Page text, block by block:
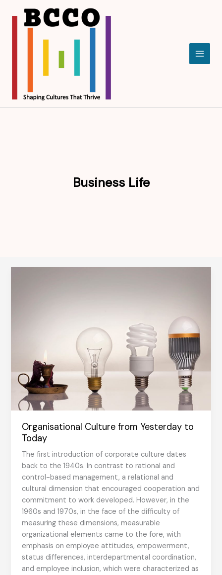
content
Business Life
Organisational Culture from Yesterday to
Today
The first introduction of corporate culture dates
back to the 1940s. In contrast to rational and
control-based management, a relational and
cultural dimension that encouraged cooperation and
commitment to work developed. However, in the
1960s and 1970s, in the face of the difficulty of
measuring these dimensions, measurable
organizational elements came to the fore, with
emphasis on employee attitudes, empowerment,
status differences, interdepartmental coordination,
and employee inclusion, which were characterized as